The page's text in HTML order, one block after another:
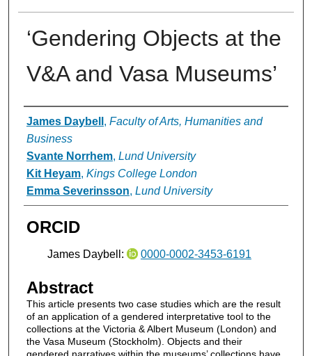
‘Gendering Objects at the
V&A and Vasa Museums’
Authors
James Daybell , Faculty of Arts, Humanities and
Business
Svante Norrhem, Lund University
Kit Heyam, Kings College London
Emma Severinsson, Lund University
ORCID
James Daybell: 0000-0002-3453-6191
Abstract
This article presents two case studies which are the result
of an application of a gendered interpretative tool to the
collections at the Victoria & Albert Museum (London) and
the Vasa Museum (Stockholm). Objects and their